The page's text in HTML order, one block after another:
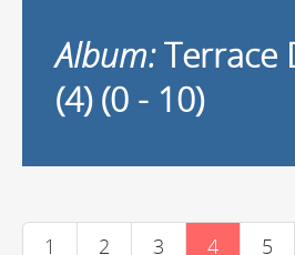
Album:Terrace
(4) (0 - 10)
1 2 3 4 5